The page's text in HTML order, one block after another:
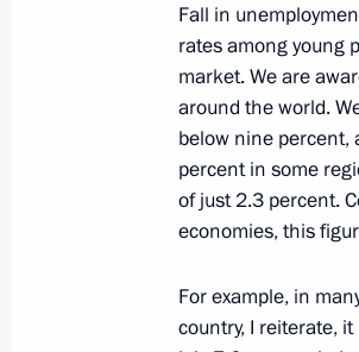
Russia Calling!
October 29, 2020, 16:20
Meeting with VTB
Fall in
rates among young
market. We are
around the world.
below nine percent,
percent in some
of just 2.3 percent.
economies, this
For example, in
country, I reiterate,